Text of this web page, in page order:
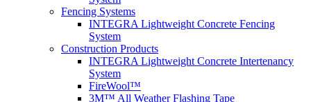
Fencing Systems
INTEGRA Lightweight Concrete Fencing
System
Construction Products
INTEGRA Lightweight Concrete Intertenancy
System
FireWool™
3M™ All Weather Flashing Tape